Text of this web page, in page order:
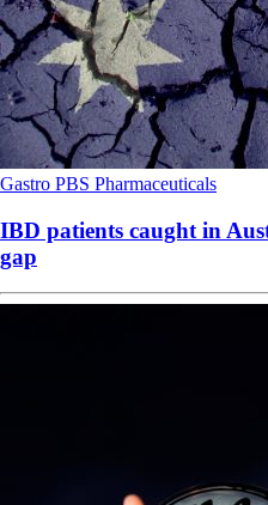
Gastro PBS Pharmaceuticals
IBD patients caught in
gap